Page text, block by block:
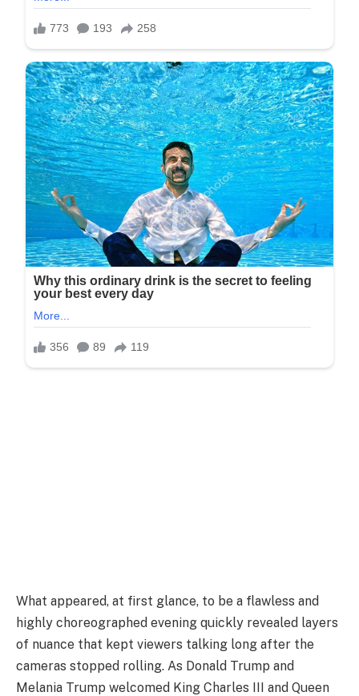
What appeared, at first glance, to be a flawless and
highly choreographed evening quickly revealed layers
of nuance that kept viewers talking long after the
cameras stopped rolling. As Donald Trump and
Melania Trump welcomed King Charles III and Queen